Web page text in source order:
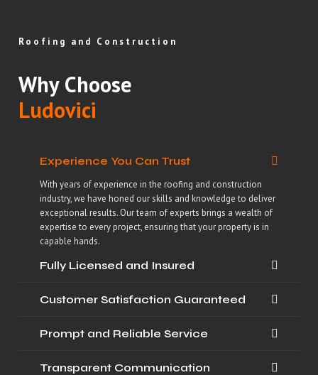
Roofing and Construction
Why Choose
Ludovici
Experience You Can Trust
With years of experience in the roofing and construction
industry, we have honed our skills and knowledge to deliver
exceptional results. Our team of experts brings a wealth of
expertise to every project, ensuring that your property is in
capable hands.
Fully Licensed and Insured
Customer Satisfaction Guaranteed
Prompt and Reliable Service
Transparent Communication